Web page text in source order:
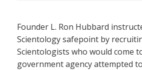
Founder L. Ron Hubbard
Scientology safepoint by
Scientologists who would come
government agency attempted